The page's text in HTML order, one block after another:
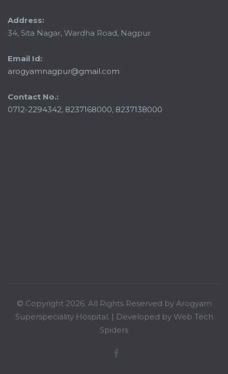
Address:
34, Sita Nagar, Wardha Road, Nagpur
Email Id:
arogyamnagpur@gmail.com
Contact No.:
0712-2294342, 8237168000, 8237138000
© Copyright 2026. All Rights Reserved by Arogyam
Superspeciality Hospital. | Developed by Web Tech
Spiders